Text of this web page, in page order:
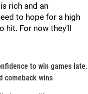
rich and an
to hope for a high
For now they’ll
to win games late.
comeback wins